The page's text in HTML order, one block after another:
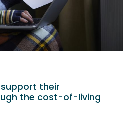
their
the cost-of-living